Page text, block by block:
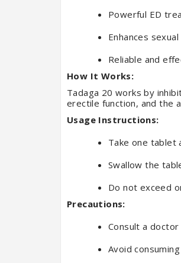
Powerful ED
Enhances
Reliable and
How It Works:
Tadaga 20 works by
erectile function, and the
Usage Instructions:
Take one tablet
Swallow the
Do not exceed
Precautions:
Consult a
Avoid